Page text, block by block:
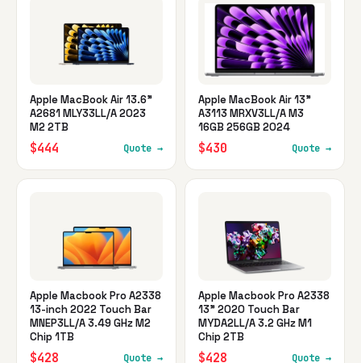
Apple MacBook Air 13.6"
A2681 MLY33LL/A 2023
M2 2TB
$444 Quote →
Apple MacBook Air 13"
A3113 MRXV3LL/A M3
16GB 256GB 2024
$430 Quote →
Apple Macbook Pro A2338
13-inch 2022 Touch Bar
MNEP3LL/A 3.49 GHz M2
Chip 1TB
$428 Quote →
Apple Macbook Pro A2338
13" 2020 Touch Bar
MYDA2LL/A 3.2 GHz M1
Chip 2TB
$428 Quote →